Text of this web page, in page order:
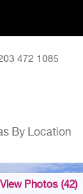
472 1085
By Location
View Photos (42)